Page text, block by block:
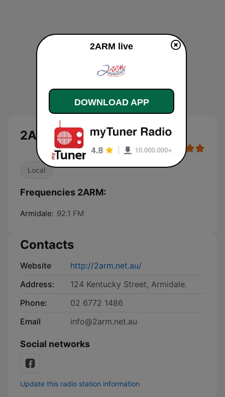
2ARM
Local
Frequencies 2ARM:
Armidale: 92.1 FM
Contacts
Website
http://2arm.net.au/
Address:
124 Kentucky Street, Armidale.
Phone:
02 6772 1486
Email
info@2arm.net.au
Social networks
Update this radio station information
2ARM live
DOWNLOAD APP